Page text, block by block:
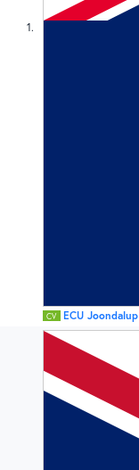
1
CV ECU Joondalup